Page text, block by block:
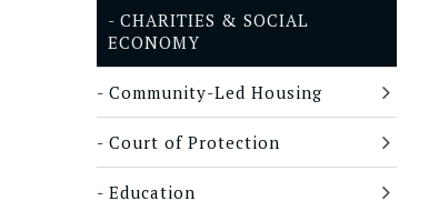
CHARITIES & SOCIAL
ECONOMY
Community-Led Housing
Court of Protection
Education